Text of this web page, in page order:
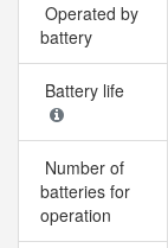
Operated by
battery
Battery life
Number of
batteries for
operation